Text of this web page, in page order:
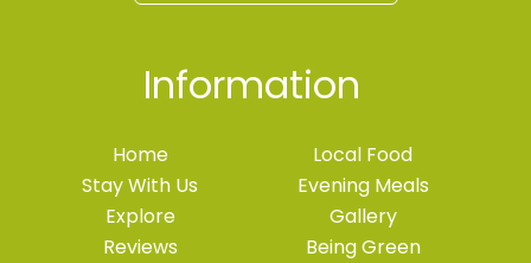
Information
Home
Stay With Us
Explore
Reviews
Local Food
Evening Meals
Gallery
Being Green